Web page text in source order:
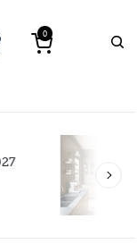
0